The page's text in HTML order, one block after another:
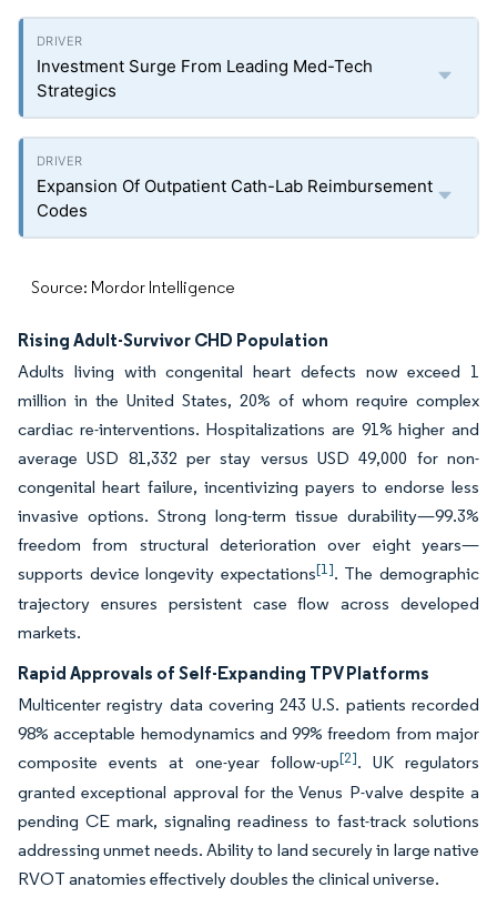
Investment Surge From Leading Med-Tech
Strategics
Expansion Of Outpatient Cath-Lab Reimbursement
Codes
Source: Mordor Intelligence
Rising Adult-Survivor CHD Population
Adults living with congenital heart defects now exceed 1
million in the United States, 20% of whom require complex
cardiac re-interventions. Hospitalizations are 91% higher and
average USD 81,332 per stay versus USD 49,000 for non-
congenital heart failure, incentivizing payers to endorse less
invasive options. Strong long-term tissue durability—99.3%
freedom from structural deterioration over eight years—
supports device longevity expectations[1]. The demographic
trajectory ensures persistent case flow across developed
markets.
Rapid Approvals of Self-Expanding TPV Platforms
Multicenter registry data covering 243 U.S. patients recorded
98% acceptable hemodynamics and 99% freedom from major
composite events at one-year follow-up[2]. UK regulators
granted exceptional approval for the Venus P-valve despite a
pending CE mark, signaling readiness to fast-track solutions
addressing unmet needs. Ability to land securely in large native
RVOT anatomies effectively doubles the clinical universe.